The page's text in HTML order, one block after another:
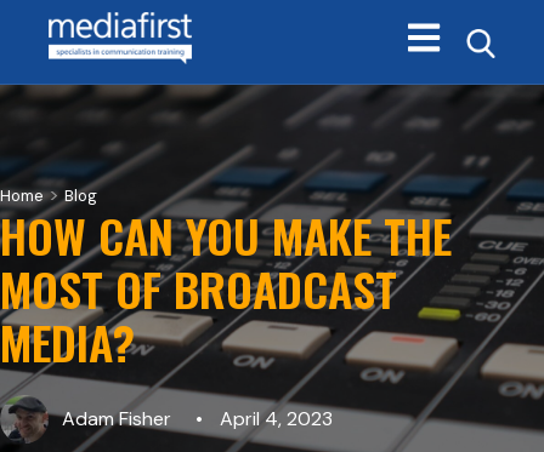
Open main
Home>Blog
HOW CAN YOU MAKE THE
MOST OF BROADCAST
MEDIA?
Adam Fisher April 4, 2023